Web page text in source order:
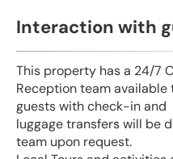
Interaction with
This property has a 24/7
Reception team available
guests with check-in and
luggage transfers will be
team upon request.